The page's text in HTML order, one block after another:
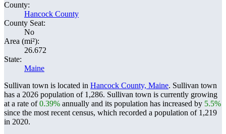
County:
Hancock County
County Seat:
No
Area (mi²):
26.672
State:
Maine
Sullivan town is located in Hancock County, Maine. Sullivan town
has a 2026 population of 1,286. Sullivan town is currently growing
at a rate of0.39% annually and its population has increased by 5.5%
since the most recent census, which recorded a population of 1,219
in 2020.